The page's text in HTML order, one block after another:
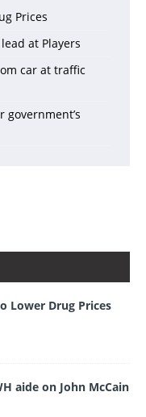
Prices
at Players
car at traffic
government’s
Lower Drug Prices
aide on John McCain